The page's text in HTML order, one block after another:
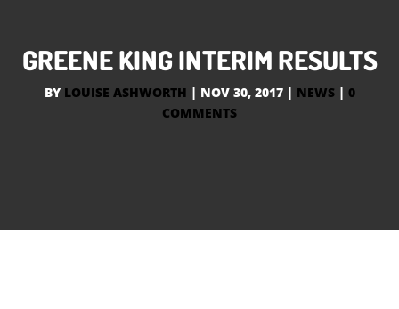
GREENE KING INTERIM RESULTS
BY LOUISE ASHWORTH | NOV 30, 2017| NEWS| 0
COMMENTS